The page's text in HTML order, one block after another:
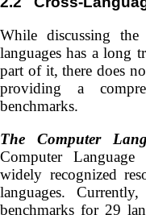
While discussing
languages has a long
part of it, there does
providing a
benchmarks.
The Computer
Computer
widely recognized
languages.
benchmarks for 29